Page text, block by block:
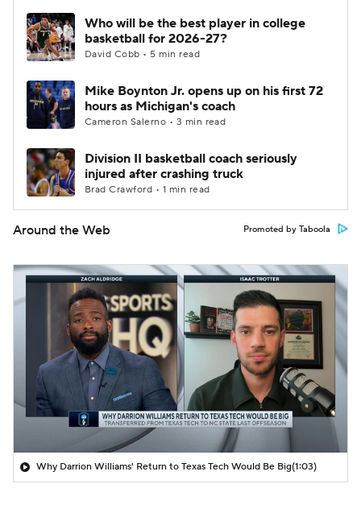
Who will be the best player in college
basketball for 2026-27?
David Cobb • 5 min read
Mike Boynton Jr. opens up on his first 72
hours as Michigan's coach
Cameron Salerno • 3 min read
Division II basketball coach seriously
injured after crashing truck
Brad Crawford • 1 min read
Around the Web Promoted by Taboola
Why Darrion Williams' Return to Texas Tech Would Be Big(1:03)